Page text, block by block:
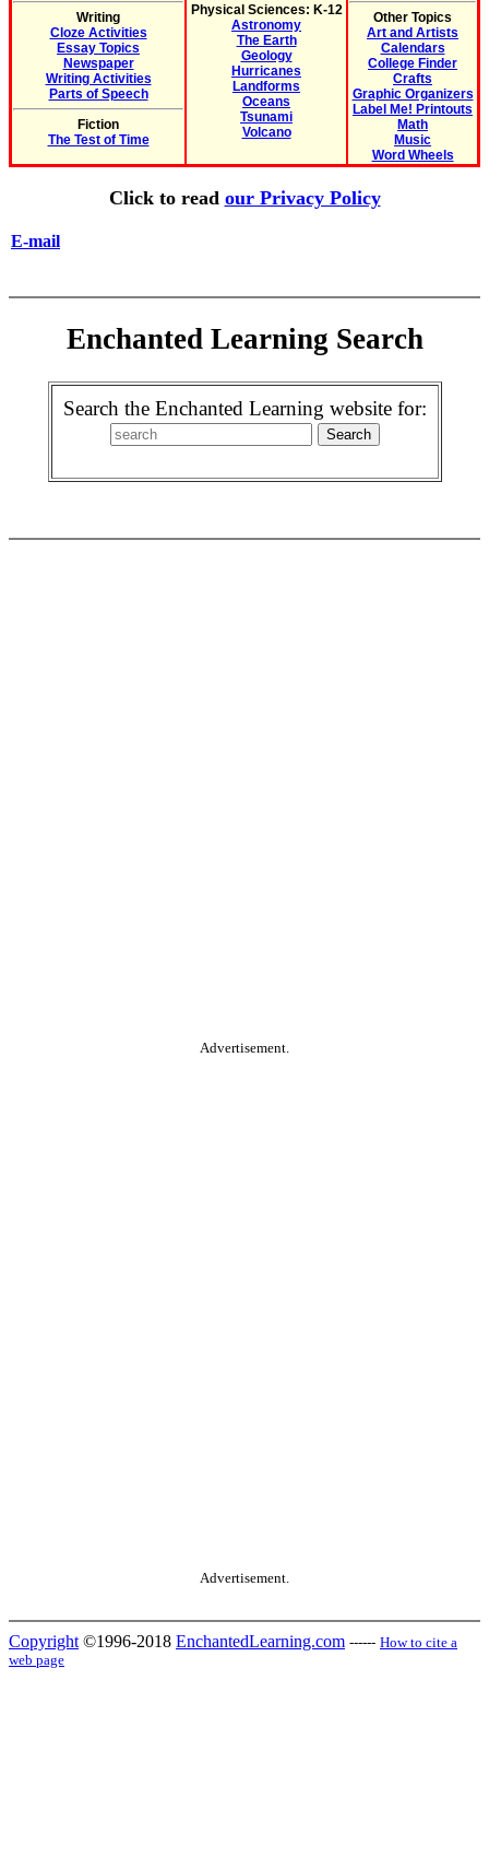
Writing
Cloze Activities
Essay Topics
Newspaper
Writing Activities
Parts of Speech
Fiction
The Test of Time
Physical Sciences: K-12
Astronomy
The Earth
Geology
Hurricanes
Landforms
Oceans
Tsunami
Volcano
Other Topics
Art and Artists
Calendars
College Finder
Crafts
Graphic Organizers
Label Me! Printouts
Math
Music
Word Wheels
Click to read our Privacy Policy
E-mail
Enchanted Learning Search
Search the Enchanted Learning website for:
Advertisement.
Advertisement.
Copyright ©1996-2018 EnchantedLearning.com ------ How to cite a
web page